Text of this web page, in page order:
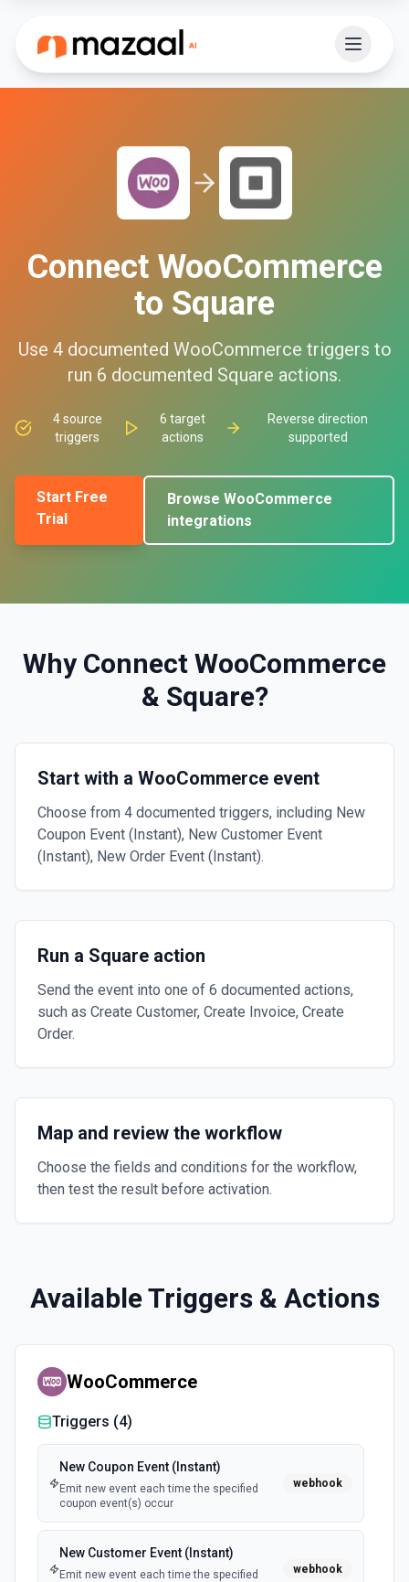
Connect WooCommerce
to Square
Use 4documented WooCommerce triggers to
run 6 documented Square actions.
4source
triggers
6 target
actions
Reverse direction
supported
Start Free
Trial
BrowseWooCommerce
integrations
Why Connect WooCommerce
& Square?
Start with a WooCommerce event
Choose from 4 documented triggers, including New
Coupon Event (Instant), New Customer Event
(Instant), New Order Event (Instant).
Run a Square action
Send the event into one of 6 documented actions,
such as Create Customer, Create Invoice, Create
Order.
Map and review the workflow
Choose the fields and conditions for the workflow,
then test the result before activation.
Available Triggers & Actions
WooCommerce
Triggers (4)
New Coupon Event (Instant)
Emit new event each time the specified
coupon event(s) occur
webhook
New Customer Event (Instant)
Emit new event each time the specified
webhook